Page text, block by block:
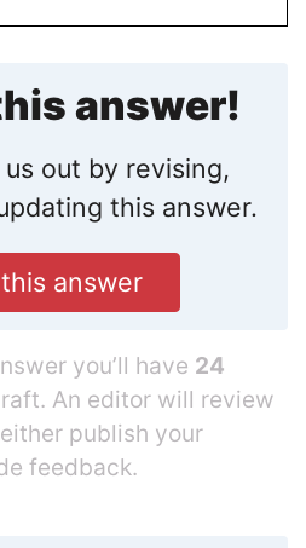
answer!
out by revising,
this answer.
answer
you’ll have 24
An editor will review
publish your
feedback.